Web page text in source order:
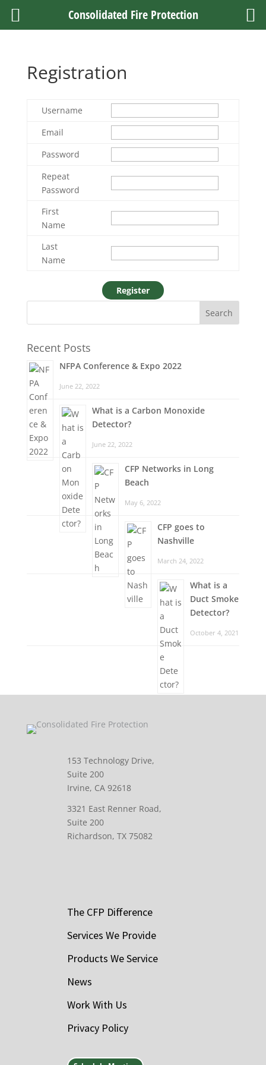
Registration
Username
Email
Password
Repeat
Password
First
Name
Last
Name
Recent Posts
NFPA Conference & Expo 2022
June 22, 2022
What is a Carbon Monoxide
Detector?
June 22, 2022
CFP Networks in Long
Beach
May 6, 2022
CFP goes to
Nashville
March 24, 2022
What is a
Duct Smoke
Detector?
October 4, 2021
153 Technology Drive,
Suite 200
Irvine, CA 92618
3321 East Renner Road,
Suite 200
Richardson, TX 75082
The CFP Difference
Services We Provide
Products We Service
News
Work With Us
Privacy Policy
Consolidated Fire Protection